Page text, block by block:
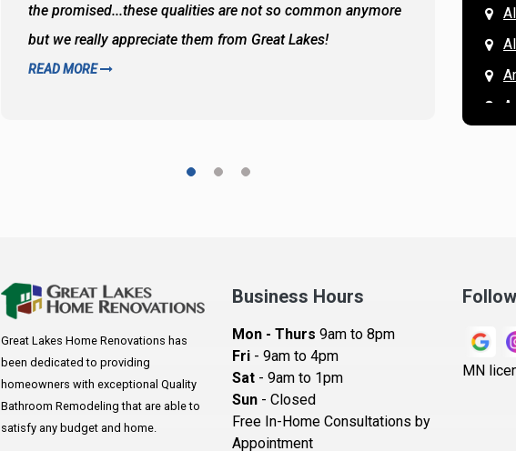
the promised...these qualities are not so common anymore
but we really appreciate them from Great Lakes!
READ MORE
the
and
READ
Great Lakes Home Renovations has
been dedicated to providing
homeowners with exceptional Quality
Bathroom Remodeling that are able to
satisfy any budget and home.
Business Hours
Mon - Thurs 9am to 8pm
Fri- 9am to 4pm
Sat- 9am to 1pm
Sun- Closed
Free In-Home Consultations by
Appointment
MN